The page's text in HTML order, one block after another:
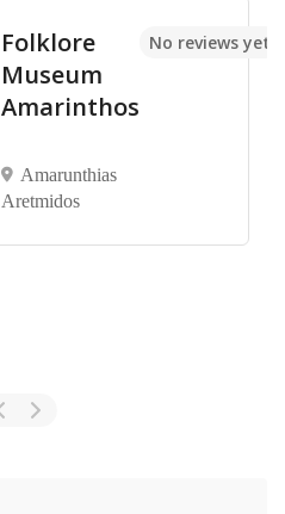
Folklore
Museum
Amarinthos
Amarunthias
Aretmidos
No reviews yet